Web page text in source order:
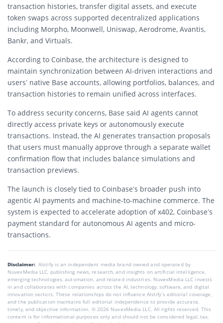
transaction histories, transfer digital assets, and execute
token swaps across supported decentralized applications
including Morpho, Moonwell, Uniswap, Aerodrome, Avantis,
Bankr, and Virtuals.
According to Coinbase, the architecture is designed to
maintain synchronization between AI-driven interactions and
users’ native Base accounts, allowing portfolios, balances, and
transaction histories to remain unified across interfaces.
To address security concerns, Base said AI agents cannot
directly access private keys or autonomously execute
transactions. Instead, the AI generates transaction proposals
that users must manually approve through a separate wallet
confirmation flow that includes balance simulations and
transaction previews.
The launch is closely tied to Coinbase’s broader push into
agentic AI payments and machine-to-machine commerce. The
system is expected to accelerate adoption of x402, Coinbase’s
payment standard for autonomous AI agents and micro-
transactions.
Disclaimer: AIstify is an independent media brand owned and operated by
NuvexMedia LLC, publishing news, research, and insights on artificial intelligence,
emerging technologies, automation, and related industries. NuvexMedia LLC invests
in and collaborates with companies across the AI, technology, software, and digital
innovation sectors. These relationships do not influence AIstify’s editorial coverage,
and the publication maintains full editorial independence to provide accurate,
timely, and objective information. © 2026 NuvexMedia LLC. All rights reserved. This
content is for informational purposes only and should not be considered legal, tax,